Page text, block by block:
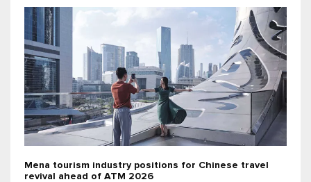
Mena tourism industry positions for Chinese travel
revival ahead of ATM 2026